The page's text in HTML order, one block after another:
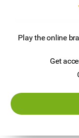
Play the online
Get